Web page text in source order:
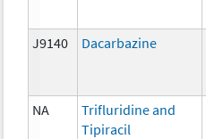
J9140 Dacarbazine
NA
Trifluridine and
Tipiracil